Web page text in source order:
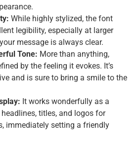
While highly stylized, the font
legibility, especially at larger
message is always clear.
Tone: More than anything,
by the feeling it evokes. It’s
and is sure to bring a smile to the
It works wonderfully as a
titles, and logos for
immediately setting a friendly